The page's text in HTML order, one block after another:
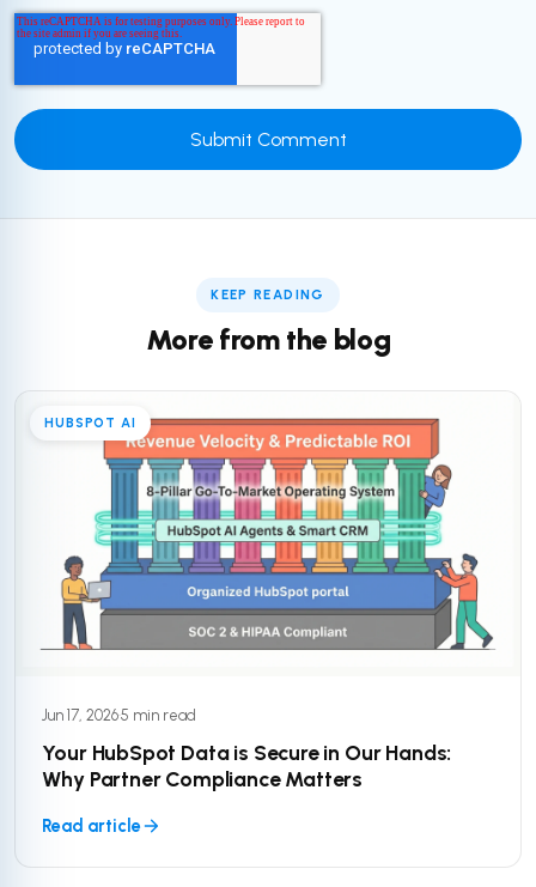
KEEP READING
More from the blog
HUBSPOT AI
Jun 17, 2026·5 min read
Your HubSpot Data is Secure in Our Hands:
Why Partner Compliance Matters
Read article